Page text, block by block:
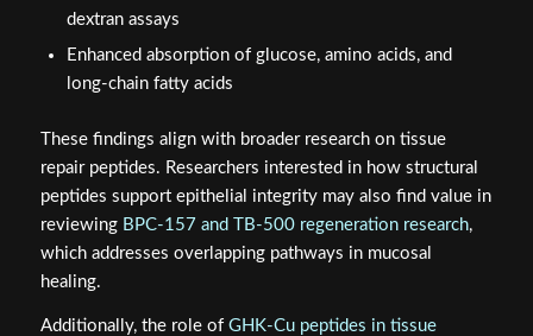
dextran assays
Enhanced absorption of glucose, amino acids, and
long-chain fatty acids
These findings align with broader research on tissue
repair peptides. Researchers interested in how structural
peptides support epithelial integrity may also find value in
reviewing BPC-157 and TB-500 regeneration research,
which addresses overlapping pathways in mucosal
healing.
Additionally, the role of GHK-Cu peptides in tissue